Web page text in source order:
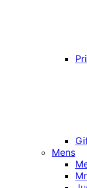
Mens